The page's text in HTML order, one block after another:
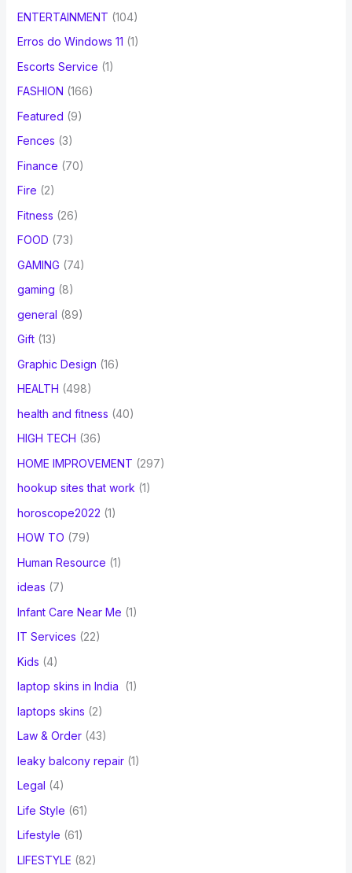
ENTERTAINMENT (104)
Erros do Windows 11 (1)
Escorts Service (1)
FASHION (166)
Featured (9)
Fences (3)
Finance (70)
Fire (2)
Fitness (26)
FOOD (73)
GAMING (74)
gaming (8)
general (89)
Gift(13)
Graphic Design (16)
HEALTH (498)
health and fitness (40)
HIGH TECH (36)
HOME IMPROVEMENT (297)
hookup sites that work (1)
horoscope2022 (1)
HOW TO (79)
Human Resource (1)
ideas (7)
Infant Care Near Me (1)
IT Services (22)
Kids (4)
laptop skins in India
(1)
laptops skins (2)
Law & Order(43)
leaky balcony repair(1)
Legal (4)
Life Style (61)
Lifestyle (61)
LIFESTYLE (82)